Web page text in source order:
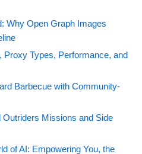
Why Open Graph Images
Proxy Types, Performance, and
Barbecue with Community-
Missions and Side
of AI: Empowering You, the